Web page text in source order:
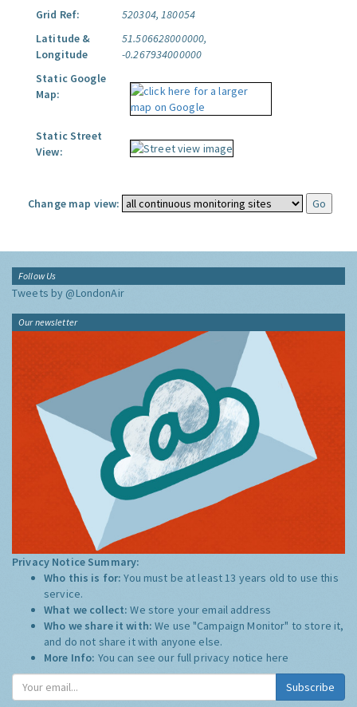
Grid Ref:
520304, 180054
Latitude &
Longitude
51.506628000000,
-0.267934000000
Static Google
Map:
Static Street
View:
Change map view:
Follow Us
Tweets by @LondonAir
Our newsletter
Privacy Notice Summary:
Who this is for:You must be at least 13 years old to use this
service.
What we collect:We store your email address
Who we share it with:We use "Campaign Monitor" to store it,
and do not share it with anyone else.
More Info: You can see our full privacy notice here
Subscribe